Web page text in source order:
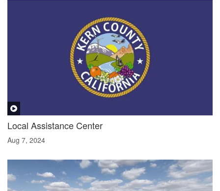
Local Assistance Center
Aug 7, 2024